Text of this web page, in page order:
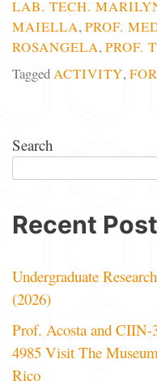
LAB. TECH.
MAIELLA, PROF.
ROSANGELA, PROF.
TaggedACTIVITY,
Search
Recent
Undergraduate
(2026)
Prof. Acosta and
4985 Visit The
Rico